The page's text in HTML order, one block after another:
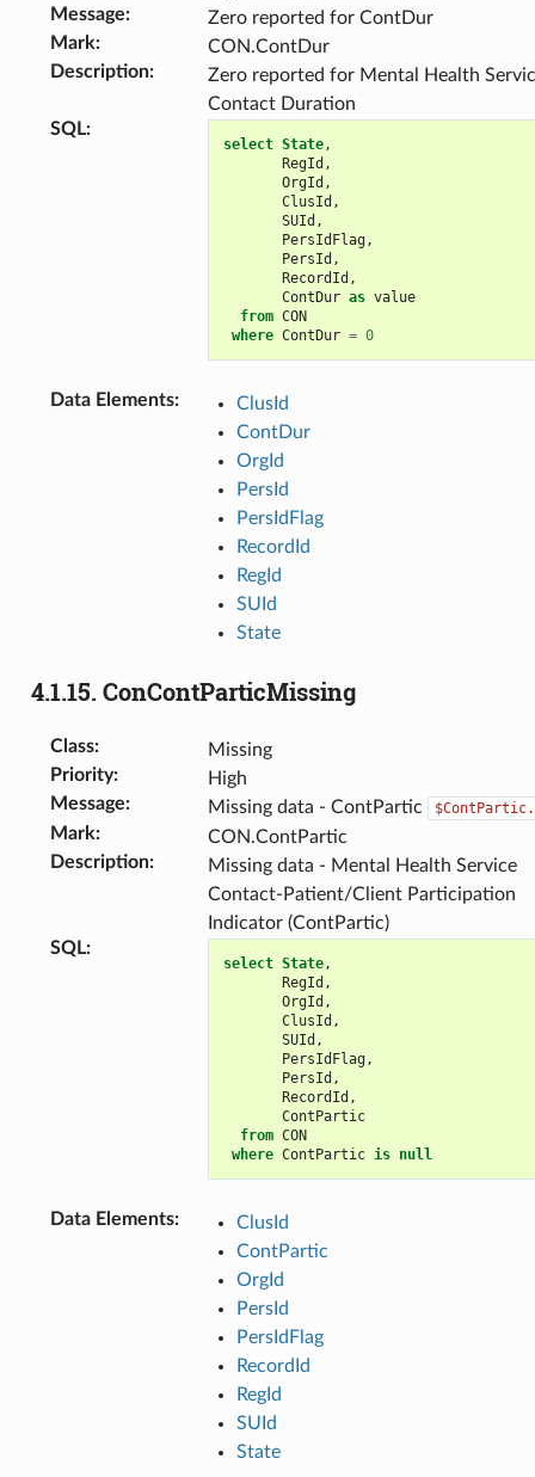
Message:
Zero reported for ContDur
Mark:
CON.ContDur
Description:
Zero reported for Mental Health
Contact Duration
SQL:
select State,
RegId ,
OrgId ,
ClusId ,
SUId ,
PersIdFlag,
PersId ,
RecordId ,
ContDur as value
from CON
where ContDur = 0
Data Elements:
ClusId
ContDur
OrgId
PersId
PersIdFlag
RecordId
RegId
SUId
State
4.1.15.ConContParticMissing
Class:
Missing
Priority:
High
Message: Missing data - ContPartic
Mark:
CON.ContPartic
Description:
Missing data - Mental Health Service
Contact-Patient/Client Participation
Indicator (ContPartic)
SQL:
select State,
RegId ,
OrgId ,
ClusId ,
SUId ,
PersIdFlag,
PersId ,
RecordId ,
ContPartic
from CON
where ContPartic is null
Data Elements:
ClusId
ContPartic
OrgId
PersId
PersIdFlag
RecordId
RegId
SUId
State